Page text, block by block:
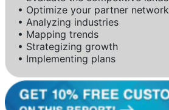
• Optimize your partner network
• Analyzing industries
• Mapping trends
• Strategizing growth
• Implementing plans